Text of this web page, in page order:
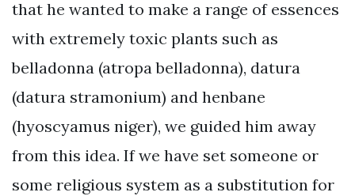
that he wanted to make a range of essences
with extremely toxic plants such as
belladonna (atropa belladonna), datura
(datura stramonium) and henbane
(hyoscyamus niger), we guided him away
from this idea. If we have set someone or
some religious system as a substitution for